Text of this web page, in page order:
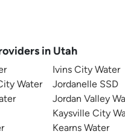
in Utah
Water
Ivins City Water
Jordanelle SSD
Jordan Valley
Kaysville City
Kearns Water